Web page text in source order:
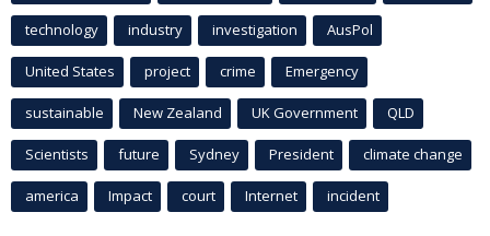
technology industry investigation AusPol
United States project crime Emergency
sustainable New Zealand UK Government QLD
Scientists future Sydney President climate change
america Impact court Internet incident